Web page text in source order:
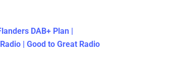
DAB+ Plan |
| Good to Great Radio